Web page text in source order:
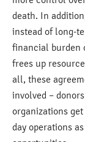
death. In
instead of long-
financial burden
frees up
all, these
involved –
organizations
day operations